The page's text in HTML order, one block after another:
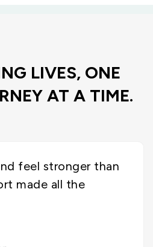
LIVES, ONE
AT A TIME.
feel stronger than
made all the